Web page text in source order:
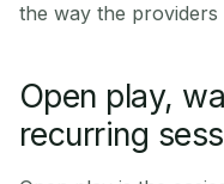
the way the providers
Open play,
recurring